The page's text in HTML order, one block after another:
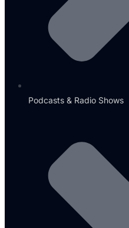
Podcasts & Radio Shows